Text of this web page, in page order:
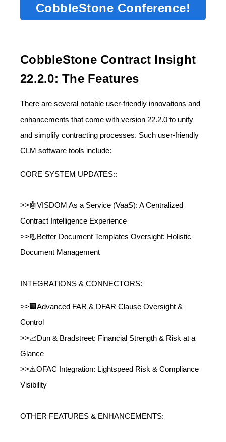
CobbleStone Conference!
CobbleStone Contract Insight
22.2.0: The Features
There are several notable user-friendly innovations and
enhancements that come with version 22.2.0 to unify
and simplify contracting processes. Such user-friendly
CLM software tools include:
CORE SYSTEM UPDATES::
>>🤖VISDOM As a Service (VaaS): A Centralized
Contract Intelligence Experience
>>📃Better Document Templates Oversight: Holistic
Document Management
INTEGRATIONS & CONNECTORS:
>>🏢Advanced FAR & DFAR Clause Oversight &
Control
>>📈Dun & Bradstreet: Financial Strength & Risk at a
Glance
>>⚠️OFAC Integration: Lightspeed Risk & Compliance
Visibility
OTHER FEATURES & ENHANCEMENTS: